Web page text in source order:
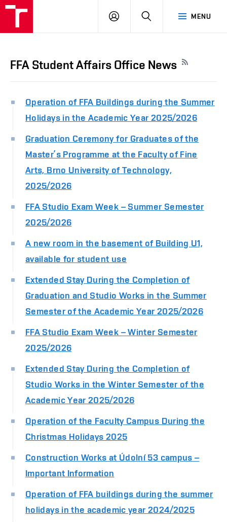
MENU
LOG
SEARCH
FFA Student Affairs Office News
Operation of FFA Buildings during the Summer
Holidays in the Academic Year 2025/2026
Graduation Ceremony for Graduates of the
Master’s Programme at the Faculty of Fine
Arts, Brno University of Technology,
2025/2026
FFA Studio Exam Week – Summer Semester
2025/2026
A new room in the basement of Building U1,
available for student use
Extended Stay During the Completion of
Graduation and Studio Works in the Summer
Semester of the Academic Year 2025/2026
FFA Studio Exam Week – Winter Semester
2025/2026
Extended Stay During the Completion of
Studio Works in the Winter Semester of the
Academic Year 2025/2026
Operation of the Faculty Campus During the
Christmas Holidays 2025
Construction Works at Údolní 53 campus –
Important Information
Operation of FFA buildings during the summer
holidays in the academic year 2024/2025